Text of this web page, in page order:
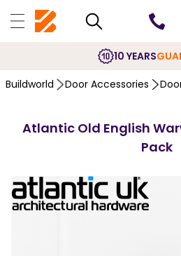
10 YEARS
Buildworld Door Accessories
Atlantic Old English
Pack